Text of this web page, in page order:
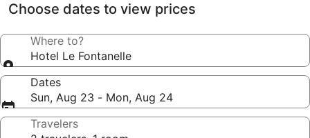
Choose dates to view prices
Where to?
Hotel Le Fontanelle
Dates
Sun, Aug 23 - Mon, Aug 24
Travelers